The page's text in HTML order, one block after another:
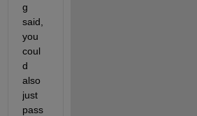
g
said,
you
coul
d
also
just
pass